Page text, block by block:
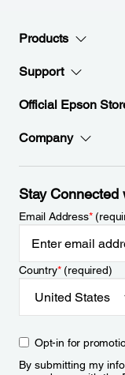
Products
Support
Official Epson
Company
Stay Connected
Email Address*
Country*(required)
Opt-in for
By submitting my